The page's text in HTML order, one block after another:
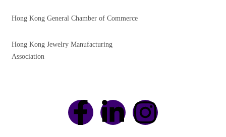
Hong Kong General Chamber of Commerce
Hong Kong Jewelry Manufacturing
Association